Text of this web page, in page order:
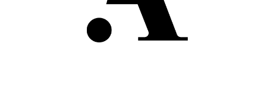
About